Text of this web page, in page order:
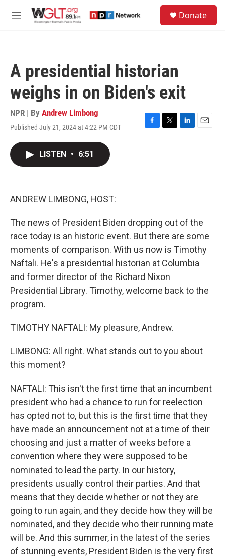
M
Donate
A presidential historian
weighs in on Biden's exit
NPR | By Andrew Limbong
Published July 21, 2024 at 4:22 PM CDT
F
T
L
E
LISTEN • 6:51
ANDREW LIMBONG, HOST:
The news of President Biden dropping out of the
race today is an historic event. But there are some
moments of comparison. With us now is Timothy
Naftali. He's a presidential historian at Columbia
and former director of the Richard Nixon
Presidential Library. Timothy, welcome back to the
program.
TIMOTHY NAFTALI: My pleasure, Andrew.
LIMBONG: All right. What stands out to you about
this moment?
NAFTALI: This isn't the first time that an incumbent
president who had a chance to run for reelection
has opted not to, but this is the first time that they
have made an announcement not at a time of their
choosing and just a matter of weeks before a
convention where they were supposed to be
nominated to lead the party. In our history,
presidents usually control their parties. And that
means that they decide whether or not they are
going to run again, and they decide how they will be
nominated, and they decide who their running mate
will be. And this summer, in the latest of the series
of stunning events, President Biden is the very first